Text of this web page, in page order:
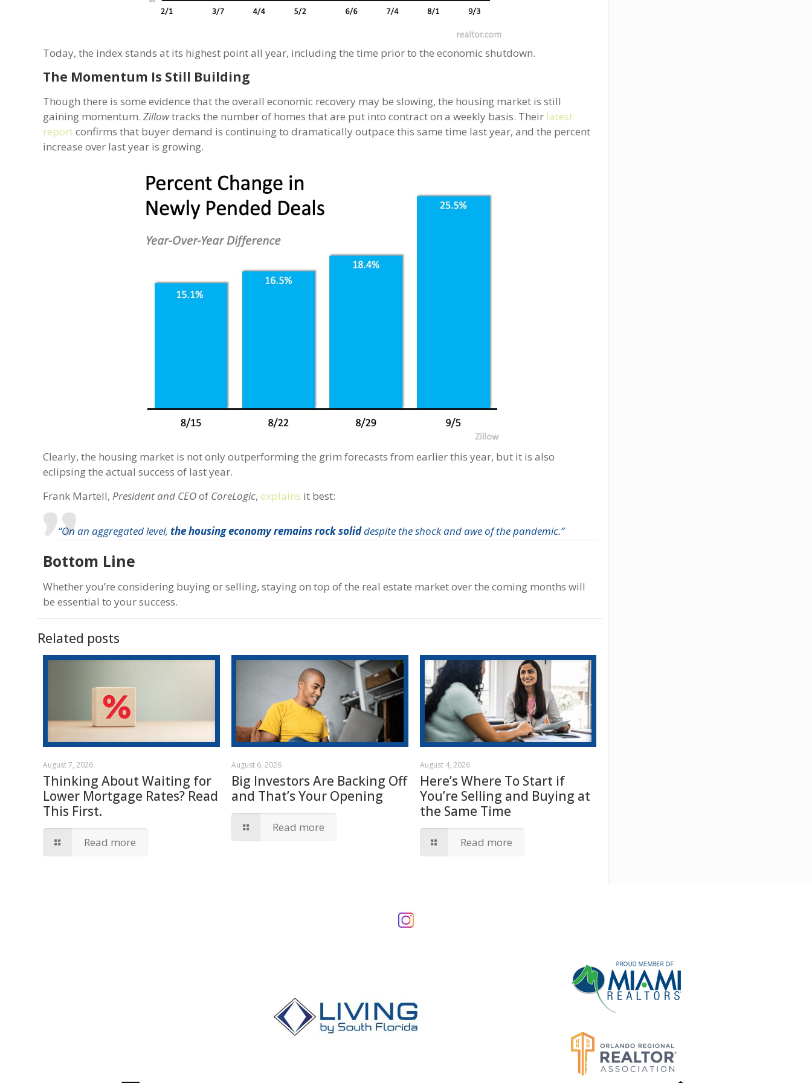
Today, the index stands at its highest point all year, including the time prior to the economic shutdown.
The Momentum Is Still Building
Though there is some evidence that the overall economic recovery may be slowing, the housing market is still
gaining momentum.Zillowtracks the number of homes that are put into contract on a weekly basis. Their latest
reportconfirms that buyer demand is continuing to dramatically outpace this same time last year, and the percent
increase over last year is growing.
Clearly, the housing market is not only outperforming the grim forecasts from earlier this year, but it is also
eclipsing the actual success of last year.
Frank Martell, President and CEOof CoreLogic,explains it best:
“On an aggregated level,the housing economy remains rock soliddespite the shock and awe of the pandemic.”
Bottom Line
Whether you’re considering buying or selling, staying on top of the real estate market over the coming months will
be essential to your success.
Related posts
August 7, 2026
Thinking About Waiting for
Lower Mortgage Rates? Read
This First.
Read more
August 6, 2026
Big Investors Are Backing Off
and That’s Your Opening
Read more
August 4, 2026
Here’s Where To Start if
You’re Selling and Buying at
the Same Time
Read more